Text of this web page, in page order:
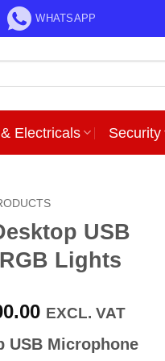
WHATSAPP
Electricals Security
USB
Lights
Current
is:
EXCL. VAT
USB Microphone